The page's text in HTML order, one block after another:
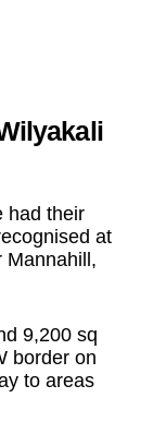
had their
at
Mannahill,
9,200 sq
border on
to areas